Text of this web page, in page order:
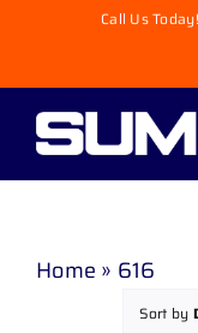
content
Call Us
Home » 616
Sort by